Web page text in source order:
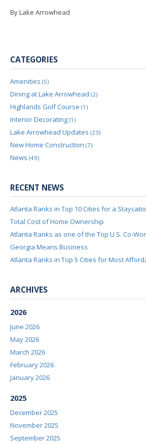
By Lake Arrowhead
CATEGORIES
Amenities (5)
Dining at Lake Arrowhead (2)
Highlands Golf Course (1)
Interior Decorating (1)
Lake Arrowhead Updates (23)
New Home Construction (7)
News (49)
RECENT NEWS
Atlanta Ranks in Top 10 Cities for a
Total Cost of Home Ownership
Atlanta Ranks as one of the Top U.S. Co-
Georgia Means Business
Atlanta Ranks in Top 5 Cities for Most
ARCHIVES
2026
June 2026
May 2026
March 2026
February 2026
January 2026
2025
December 2025
November 2025
September 2025